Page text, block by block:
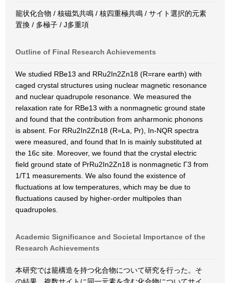
籠状化合物 / 核磁気共鳴 / 核四重極共鳴 / サイト選択的元素
置換 / 多極子 / J多重項
Outline of Final Research Achievements
We studied RBe13 and RRu2In2Zn18 (R=rare earth) with
caged crystal structures using nuclear magnetic resonance
and nuclear quadrupole resonance. We measured the
relaxation rate for RBe13 with a nonmagnetic ground state
and found that the contribution from anharmonic phonons
is absent. For RRu2In2Zn18 (R=La, Pr), In-NQR spectra
were measured, and found that In is mainly substituted at
the 16c site. Moreover, we found that the crystal electric
field ground state of PrRu2In2Zn18 is nonmagnetic Γ3 from
1/T1 measurements. We also found the existence of
fluctuations at low temperatures, which may be due to
fluctuations caused by higher-order multipoles than
quadrupoles.
Academic Significance and Societal Importance of the
Research Achievements
本研究では籠構造を持つ化合物について研究を行った。そ